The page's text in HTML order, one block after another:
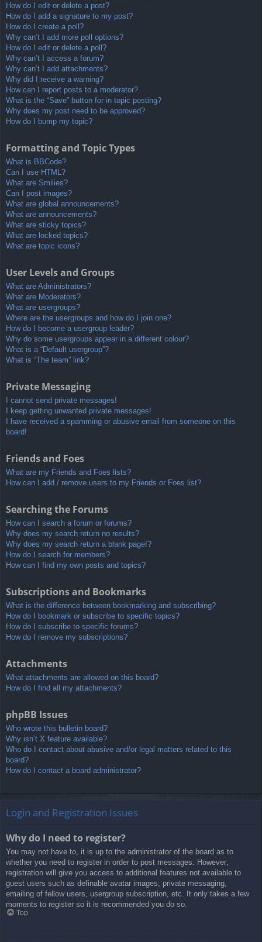
How do I edit or delete a post?
How do I add a signature to my post?
How do I create a poll?
Why can’t I add more poll options?
How do I edit or delete a poll?
Why can’t I access a forum?
Why can’t I add attachments?
Why did I receive a warning?
How can I report posts to a moderator?
What is the “Save” button for in topic posting?
Why does my post need to be approved?
How do I bump my topic?
Formatting and Topic Types
What is BBCode?
Can I use HTML?
What are Smilies?
Can I post images?
What are global announcements?
What are announcements?
What are sticky topics?
What are locked topics?
What are topic icons?
User Levels and Groups
What are Administrators?
What are Moderators?
What are usergroups?
Where are the usergroups and how do I join one?
How do I become a usergroup leader?
Why do some usergroups appear in a different colour?
What is a “Default usergroup”?
What is “The team” link?
Private Messaging
I cannot send private messages!
I keep getting unwanted private messages!
I have received a spamming or abusive email from someone on this
board!
Friends and Foes
What are my Friends and Foes lists?
How can I add / remove users to my Friends or Foes list?
Searching the Forums
How can I search a forum or forums?
Why does my search return no results?
Why does my search return a blank page!?
How do I search for members?
How can I find my own posts and topics?
Subscriptions and Bookmarks
What is the difference between bookmarking and subscribing?
How do I bookmark or subscribe to specific topics?
How do I subscribe to specific forums?
How do I remove my subscriptions?
Attachments
What attachments are allowed on this board?
How do I find all my attachments?
phpBB Issues
Who wrote this bulletin board?
Why isn’t X feature available?
Who do I contact about abusive and/or legal matters related to this
board?
How do I contact a board administrator?
Login and Registration Issues
Why do I need to register?
You may not have to, it is up to the administrator of the board as to
whether you need to register in order to post messages. However;
registration will give you access to additional features not available to
guest users such as definable avatar images, private messaging,
emailing of fellow users, usergroup subscription, etc. It only takes a few
moments to register so it is recommended you do so.
Top